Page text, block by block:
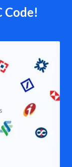
Code!